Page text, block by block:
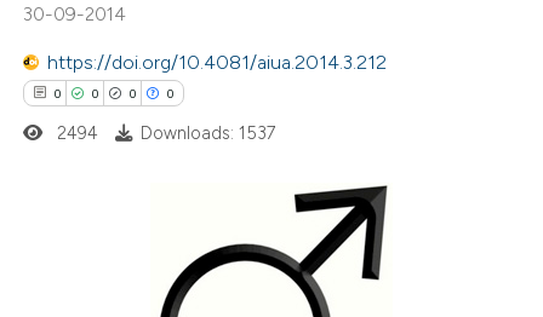
how this article has been
at scite.ai
shows how a scientific paper
been cited by providing the
mentions, or contrasts
claim, and a label
30-09-2014
https://doi.org/10.4081/aiua.2014.3.212
0 0 0 0
2494 Downloads: 1537